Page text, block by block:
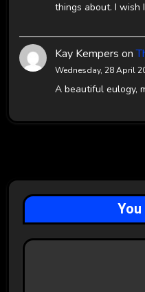
things about. I wish
Kay Kempers on
Wednesday, 28 April
A beautiful eulogy,